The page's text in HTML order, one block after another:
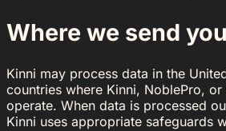
Where we send
Kinni may process data in the
countries where Kinni, NoblePro,
operate. When data is processed
Kinni uses appropriate safeguards